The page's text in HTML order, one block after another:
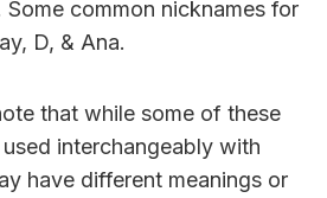
Some common nicknames for
D, & Ana.
that while some of these
interchangeably with
have different meanings or